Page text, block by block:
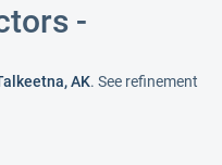
-
AK. See refinement